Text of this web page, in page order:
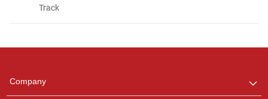
Track
Company
any queries.